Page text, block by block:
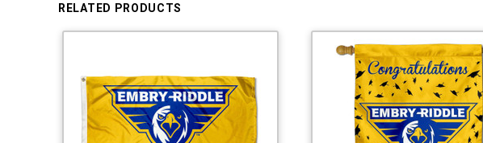
RELATED PRODUCTS